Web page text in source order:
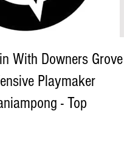
With Downers Grove
Playmaker
- Top